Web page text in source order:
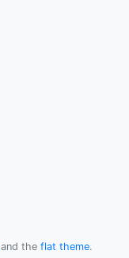
and the flat theme.